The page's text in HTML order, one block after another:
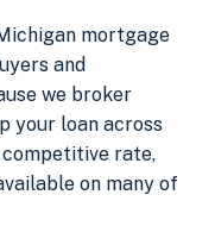
mortgage
and
we broker
your loan across
rate,
on many of